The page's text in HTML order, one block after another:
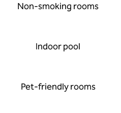
Non-smoking rooms
Indoor pool
Pet-friendly rooms